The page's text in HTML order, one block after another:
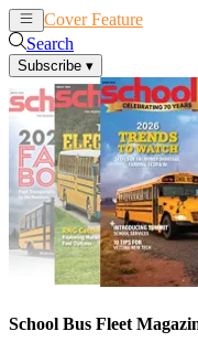
Cover Feature
Search
Subscribe ▾
School Bus Fleet